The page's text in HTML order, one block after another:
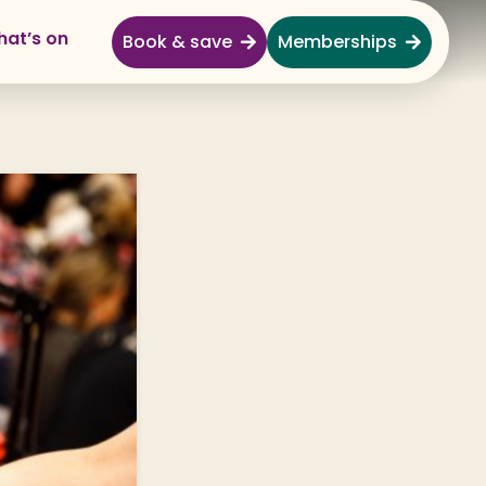
Day Out
Centre
Village
& Wildlife
Forest
& Play
on Book & save Memberships